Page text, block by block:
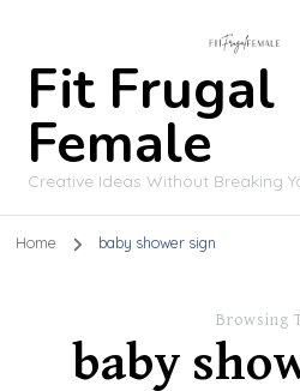
Fit Frugal
Female
Creative Ideas Without Breaking
Home baby shower sign
Browsing
baby